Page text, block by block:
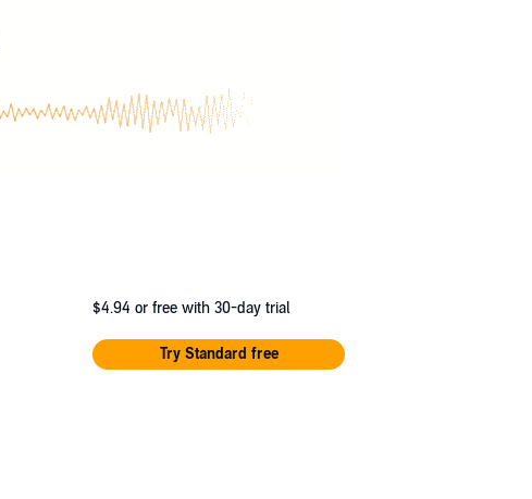
$4.94 or free with 30-day trial
Try Standard free